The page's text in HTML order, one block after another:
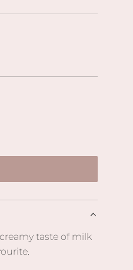
taste of milk